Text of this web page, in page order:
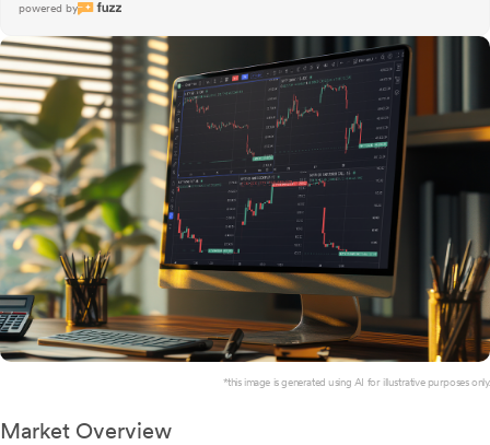
powered by
*this image is generated using AI for illustrative purposes only.
Market Overview